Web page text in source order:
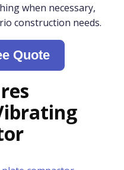
when necessary,
construction needs.
Quote